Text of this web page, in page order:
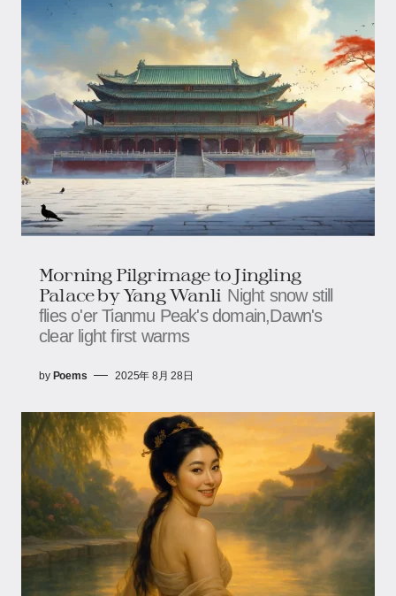
Morning Pilgrimage to Jingling
Palace​​ by Yang Wanli Night snow still
flies o'er Tianmu Peak's domain,Dawn's
clear light first warms
by Poems 2025年 8月 28日